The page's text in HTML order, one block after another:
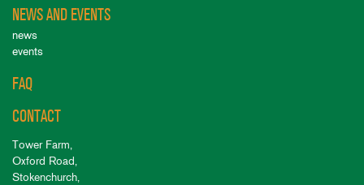
NEWS AND EVENTS
news
events
FAQ
CONTACT
Tower Farm,
Oxford Road,
Stokenchurch,